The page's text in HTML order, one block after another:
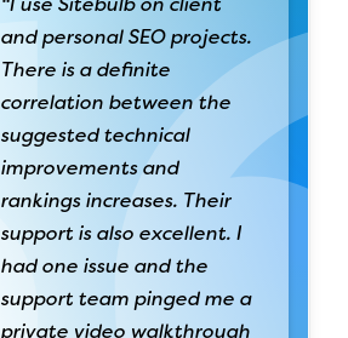
“I use Sitebulb on client
and personal SEO projects.
There is a definite
correlation between the
suggested technical
improvements and
rankings increases. Their
support is also excellent. I
had one issue and the
support team pinged me a
private video walkthrough